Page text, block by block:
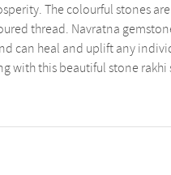
The colourful stones are
thread. Navratna
can heal and uplift any
with this beautiful stone rakhi